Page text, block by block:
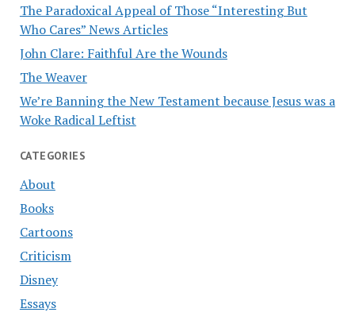
The Paradoxical Appeal of Those “Interesting But
Who Cares” News Articles
John Clare: Faithful Are the Wounds
The Weaver
We’re Banning the New Testament because Jesus was a
Woke Radical Leftist
CATEGORIES
About
Books
Cartoons
Criticism
Disney
Essays